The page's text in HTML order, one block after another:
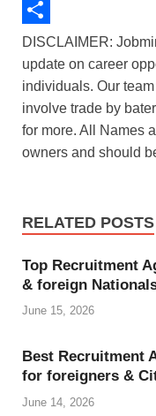
o
k
e
rs
A
p
p
n
t
e
r
e
s
n
k
e
d
I
A
m
a
z
o
n
s
h
L
s
t
S
h
a
r
e
DISCLAIMER:
update on career
individuals. Our
involve trade by
for more. All Names
owners and should
RELATED POSTS
Top Recruitment
& foreign
June 15, 2026
Best Recruitment
for foreigners &
June 14, 2026